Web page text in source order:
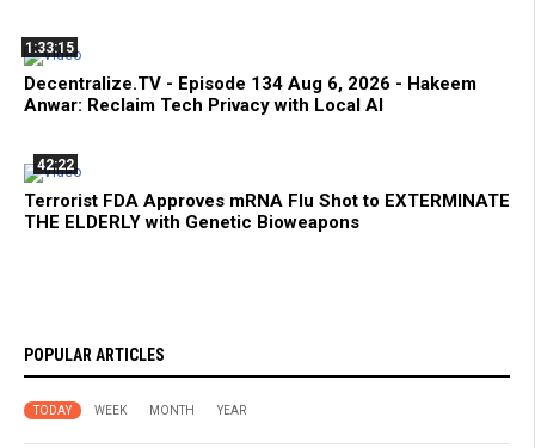
1:33:15
Decentralize.TV - Episode 134 Aug 6, 2026 - Hakeem
Anwar: Reclaim Tech Privacy with Local AI
42:22
Terrorist FDA Approves mRNA Flu Shot to EXTERMINATE
THE ELDERLY with Genetic Bioweapons
POPULAR ARTICLES
TODAY WEEK MONTH YEAR